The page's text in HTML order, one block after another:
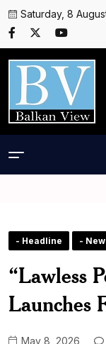
Saturday, 8
- Headline -
“Lawless
Launches
May 8, 2026